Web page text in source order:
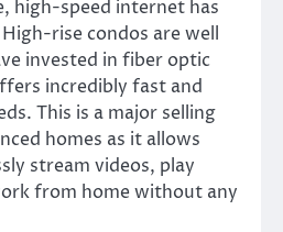
high-speed internet has
rise condos are well
invested in fiber optic
incredibly fast and
This is a major selling
homes as it allows
stream videos, play
from home without any